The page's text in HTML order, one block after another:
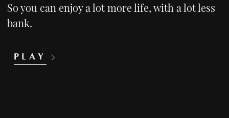
So you can enjoy a lot more life, with a lot less
bank.
PLAY